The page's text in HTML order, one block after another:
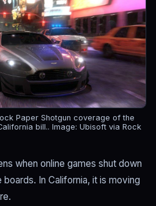
Paper Shotgun coverage of the
bill.. Image: Ubisoft via Rock
when online games shut down
In California, it is moving